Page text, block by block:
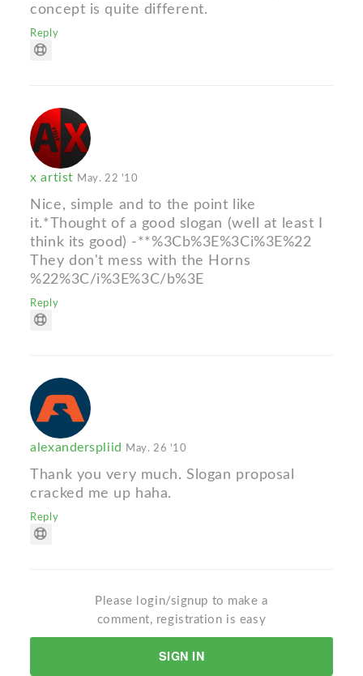
concept is quite different.
Reply
x artist May. 22 '10
Nice, simple and to the point like
it.*Thought of a good slogan (well at least I
think its good) -**%3Cb%3E%3Ci%3E%22
They don't mess with the Horns
%22%3C/i%3E%3C/b%3E
Reply
alexanderspliid May. 26 '10
Thank you very much. Slogan proposal
cracked me up haha.
Reply
Please login/signup to make a
comment, registration is easy
SIGN IN